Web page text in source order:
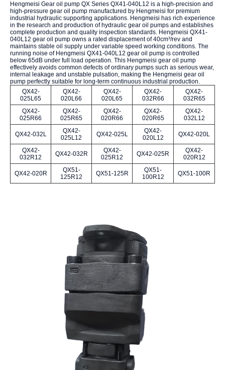
Hengmeisi Gear oil pump QX Series QX41-040L12 is a high-precision and
high-pressure gear oil pump manufactured by Hengmeisi for premium
industrial hydraulic supporting applications. Hengmeisi has rich experience
in the research and production of hydraulic gear oil pumps and establishes
complete production and quality inspection standards. Hengmeisi QX41-
040L12 gear oil pump owns a rated displacement of 40cm³/rev and
maintains stable oil supply under variable speed working conditions. The
running noise of Hengmeisi QX41-040L12 gear oil pump is controlled
below 65dB under full load operation. This Hengmeisi gear oil pump
effectively avoids common defects of ordinary pumps such as serious wear,
internal leakage and unstable pulsation, making the Hengmeisi gear oil
pump perfectly suitable for long-term continuous industrial production.
QX42-
025L65
QX42-
020L66
QX42-
020L65
QX42-
032R66
QX42-
032R65
QX42-
025R66
QX42-
025R65
QX42-
020R66
QX42-
020R65
QX42-
032L12
QX42-032L
QX42-
025L12
QX42-025L
QX42-
020L12
QX42-020L
QX42-
032R12
QX42-032R
QX42-
025R12
QX42-025R
QX42-
020R12
QX42-020R
QX51-
125R12
QX51-125R
QX51-
100R12
QX51-100R